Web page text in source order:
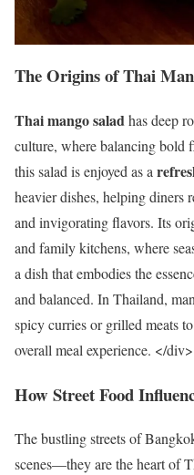
The Origins of Thai
Thai mango saladhas deep
culture, where balancing bold
this salad is enjoyed as a
heavier dishes, helping diners
and invigorating flavors. Its
and family kitchens, where
a dish that embodies the
and balanced. In Thailand,
spicy curries or grilled meats
overall meal experience. </div>
How Street Food
The bustling streets of
scenes—they are the heart of